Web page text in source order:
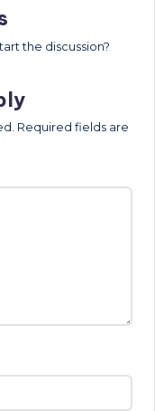
the discussion?
Required fields are